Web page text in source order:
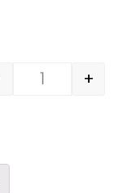
Quantity+